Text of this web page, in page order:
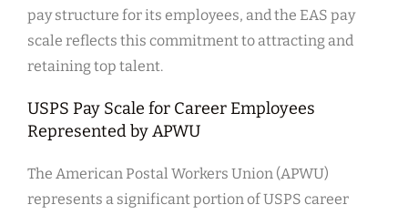
pay structure for its employees, and the EAS pay
scale reflects this commitment to attracting and
retaining top talent.
USPS Pay Scale for Career Employees
Represented by APWU
The American Postal Workers Union (APWU)
represents a significant portion of USPS career